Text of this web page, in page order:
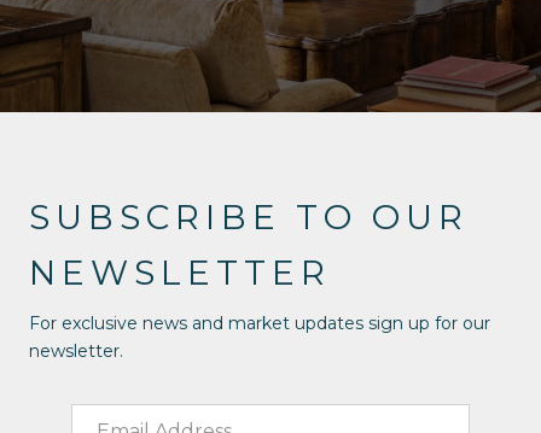
SUBSCRIBE TO OUR
NEWSLETTER
For exclusive news and market updates sign up for our
newsletter.